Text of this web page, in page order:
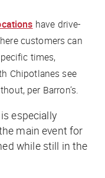
have drive-
customers can
times,
Chipotlanes see
per Barron’s.
especially
main event for
while still in the